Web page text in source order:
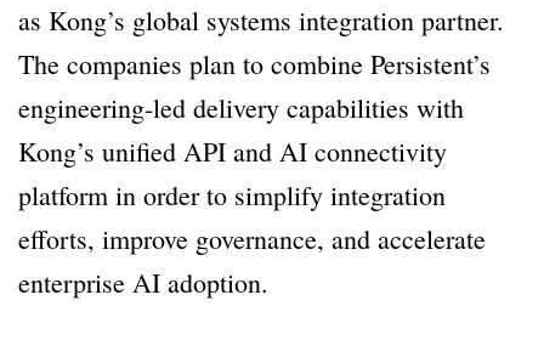
as Kong’s global systems integration partner.
The companies plan to combine Persistent’s
engineering-led delivery capabilities with
Kong’s unified API and AI connectivity
platform in order to simplify integration
efforts, improve governance, and accelerate
enterprise AI adoption.